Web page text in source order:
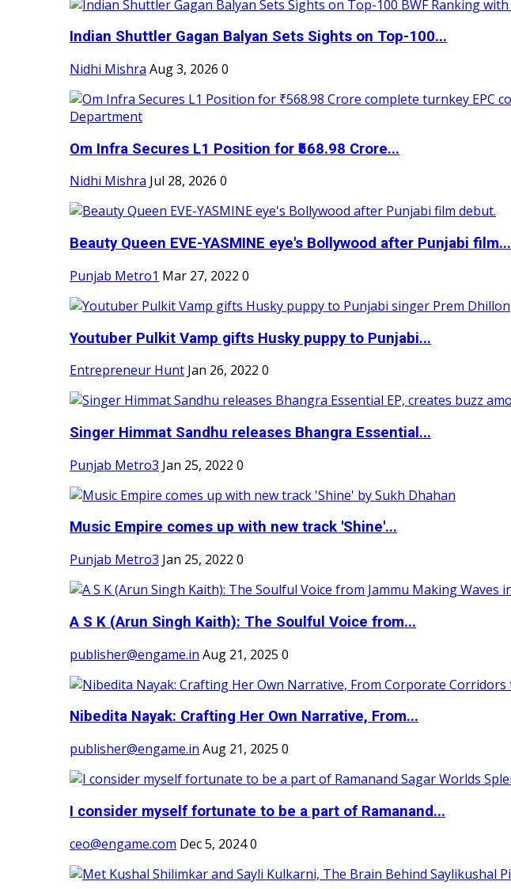
Indian Shuttler Gagan Balyan Sets Sights on Top-100...
Nidhi Mishra Aug 3, 2026 0
Om Infra Secures L1 Position for ₹568.98 Crore...
Nidhi Mishra Jul 28, 2026 0
Beauty Queen EVE-YASMINE eye's Bollywood after Punjabi film...
Punjab Metro1 Mar 27, 2022 0
Youtuber Pulkit Vamp gifts Husky puppy to Punjabi...
Entrepreneur Hunt Jan 26, 2022 0
Singer Himmat Sandhu releases Bhangra Essential...
Punjab Metro3 Jan 25, 2022 0
Music Empire comes up with new track 'Shine'...
Punjab Metro3 Jan 25, 2022 0
A S K (Arun Singh Kaith): The Soulful Voice from...
publisher@engame.in Aug 21, 2025 0
Nibedita Nayak: Crafting Her Own Narrative, From...
publisher@engame.in Aug 21, 2025 0
I consider myself fortunate to be a part of Ramanand...
ceo@engame.com Dec 5, 20240